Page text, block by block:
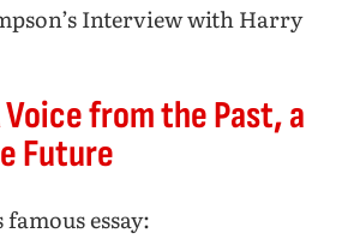
Interview with Harry
Voice from the Past, a
Future
essay: